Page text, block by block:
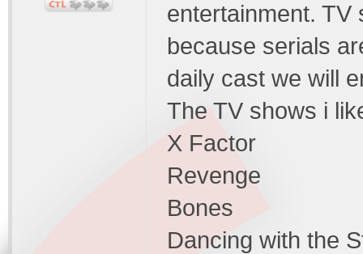
entertainment. TV
because serials
daily cast we will
The TV shows i
X Factor
Revenge
Bones
Dancing with the